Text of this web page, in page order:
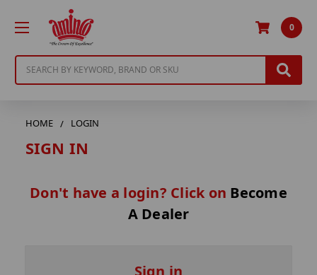
0
HOME LOGIN
SIGN IN
Don't have a login? Click on Become
A Dealer